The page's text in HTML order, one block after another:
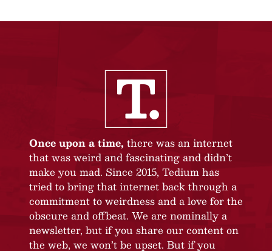
Once upon a time, there was an internet
that was weird and fascinating and didn’t
make you mad. Since 2015, Tedium has
tried to bring that internet back through a
commitment to weirdness and a love for the
obscure and offbeat. We are nominally a
newsletter, but if you share our content on
the web, we won’t be upset. But if you